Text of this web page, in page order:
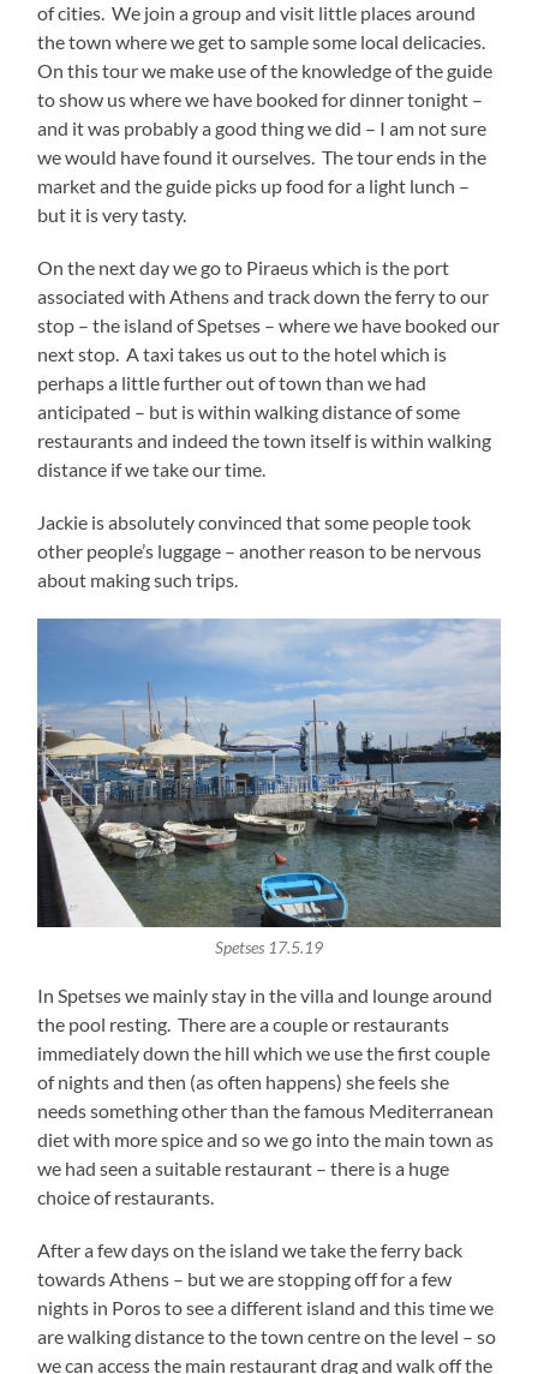
of cities. We join a group and visit little places around
the town where we get to sample some local delicacies.
On this tour we make use of the knowledge of the guide
to show us where we have booked for dinner tonight –
and it was probably a good thing we did – I am not sure
we would have found it ourselves. The tour ends in the
market and the guide picks up food for a light lunch –
but it is very tasty.
On the next day we go to Piraeus which is the port
associated with Athens and track down the ferry to our
stop – the island of Spetses – where we have booked our
next stop. A taxi takes us out to the hotel which is
perhaps a little further out of town than we had
anticipated – but is within walking distance of some
restaurants and indeed the town itself is within walking
distance if we take our time.
Jackie is absolutely convinced that some people took
other people’s luggage – another reason to be nervous
about making such trips.
Spetses 17.5.19
In Spetses we mainly stay in the villa and lounge around
the pool resting. There are a couple or restaurants
immediately down the hill which we use the first couple
of nights and then (as often happens) she feels she
needs something other than the famous Mediterranean
diet with more spice and so we go into the main town as
we had seen a suitable restaurant – there is a huge
choice of restaurants.
After a few days on the island we take the ferry back
towards Athens – but we are stopping off for a few
nights in Poros to see a different island and this time we
are walking distance to the town centre on the level – so
we can access the main restaurant drag and walk off the